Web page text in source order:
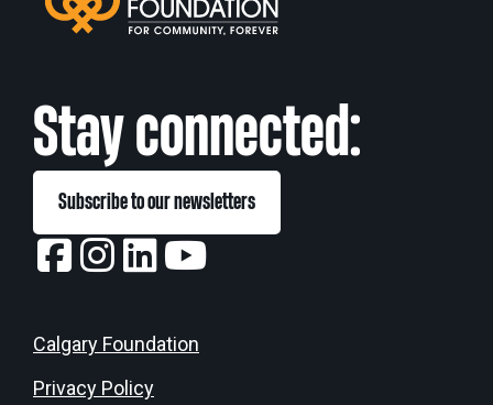
Stay connected:
Subscribe to our newsletters
Calgary Foundation
Privacy Policy